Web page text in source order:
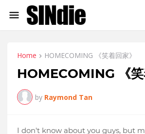
Home HOMECOMING 《笑着回家》
HOMECOMING 《笑
by Raymond Tan
I don't know about you guys, but